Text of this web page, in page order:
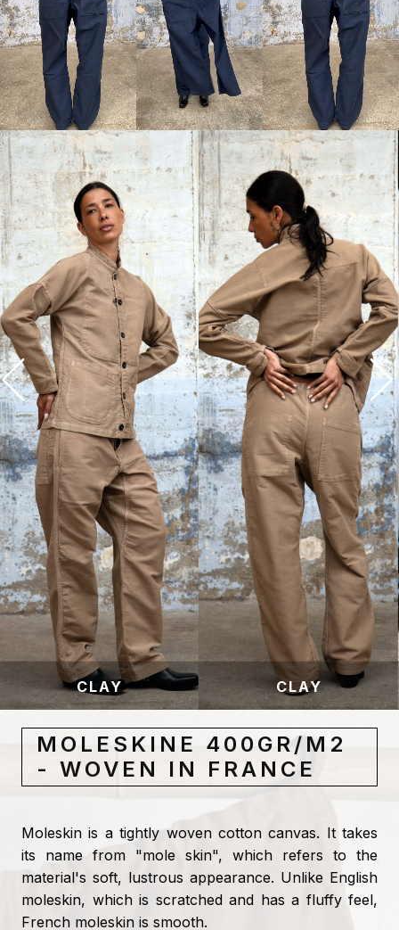
CLAY CLAY
MOLESKINE 400GR/M2
- WOVEN IN FRANCE
Moleskin is a tightly woven cotton canvas. It takes
its name from "mole skin", which refers to the
material's soft, lustrous appearance. Unlike English
moleskin, which is scratched and has a fluffy feel,
French moleskin is smooth.